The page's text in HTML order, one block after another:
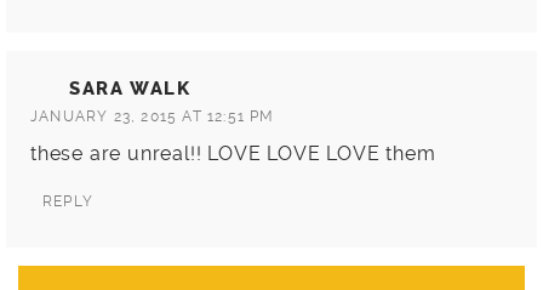
SARA WALK
JANUARY 23, 2015 AT 12:51 PM
these are unreal!! LOVE LOVE LOVE them
REPLY